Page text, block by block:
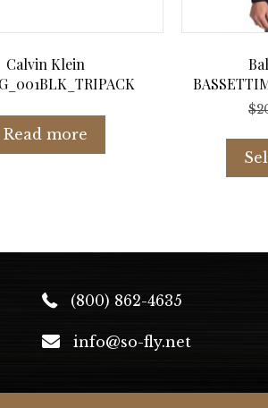
Calvin Klein
Read more
$
(800) 862-4635
info@so-fly.net